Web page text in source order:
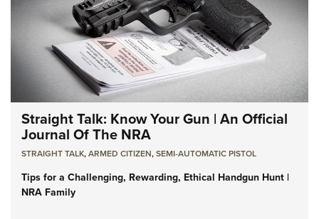
Straight Talk: Know Your Gun | An Official
Journal Of The NRA
STRAIGHT TALK,ARMED CITIZEN,SEMI-AUTOMATIC PISTOL
Tips for a Challenging, Rewarding, Ethical Handgun Hunt |
NRA Family